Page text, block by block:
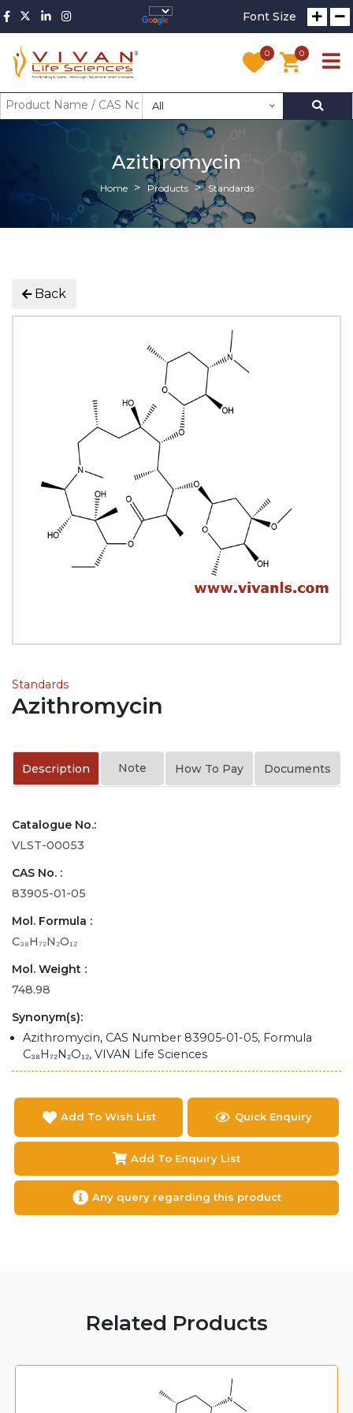
Font Size
0 0
All
Azithromycin
Home Products Standards
Back
Standards
Azithromycin
Description Note How To Pay Documents
Catalogue No.:
VLST-00053
CAS No. :
83905-01-05
Mol. Formula :
C₃₈H₇₂N₂O₁₂
Mol. Weight :
748.98
Synonym(s):
Azithromycin, CAS Number 83905-01-05, Formula
C₃₈H₇₂N₂O₁₂, VIVAN Life Sciences
Add To Wish List Quick Enquiry
Add To Enquiry List
Any query regarding this product
Related Products